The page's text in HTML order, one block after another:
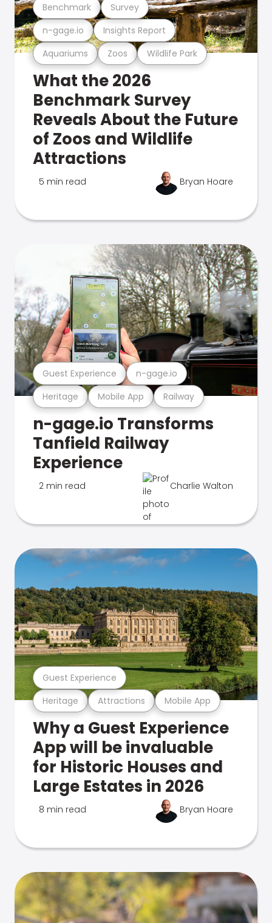
Aquariums Zoos Wildlife Park
n-gage.io Insights Report
Benchmark Survey
What the 2026
Benchmark Survey
Reveals About the Future
of Zoos and Wildlife
Attractions
5 min read Bryan Hoare
Heritage Mobile App Railway
Guest Experience n-gage.io
n-gage.io Transforms
Tanfield Railway
Experience
2 min read Charlie Walton
Heritage Attractions Mobile App
Guest Experience
Why a Guest Experience
App will be invaluable
for Historic Houses and
Large Estates in 2026
8 min read Bryan Hoare